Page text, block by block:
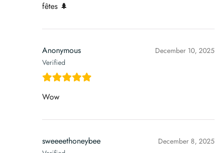
fêtes 🌲
Anonymous
Verified
December 10, 2025
Wow
sweeeethoneybee December 8, 2025